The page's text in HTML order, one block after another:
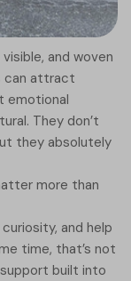
and woven
can attract
emotional
They don’t
they absolutely
more than
and help
time, that’s not
built into